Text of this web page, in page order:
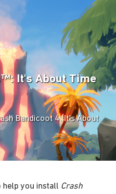
It's About Time
Bandicoot 4: It's About
help you install Crash